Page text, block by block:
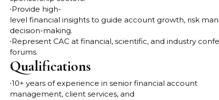
∙Provide high-
level financial insights to guide account growth, risk
decision-making.
∙Represent CAC at financial, scientific, and industry
forums.
Qualifications
∙10+ years of experience in senior financial account
management, client services, and